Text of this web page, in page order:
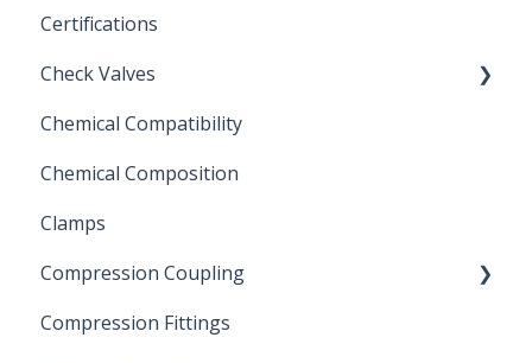
Certifications
Check Valves
Swing Check Valves
FLOMATIC
Chemical Compatibility
Chemical Compatibility
Chemical Composition
Clamps
Compression Coupling
Repair Coupling
Compression Fittings